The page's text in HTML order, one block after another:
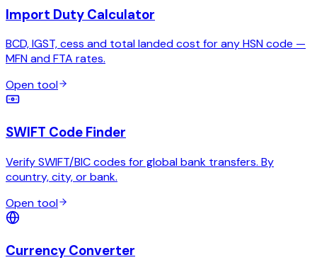
Import Duty Calculator
BCD, IGST, cess and total landed cost for any HSN code —
MFN and FTA rates.
Open tool
SWIFT Code Finder
Verify SWIFT/BIC codes for global bank transfers. By
country, city, or bank.
Open tool
Currency Converter